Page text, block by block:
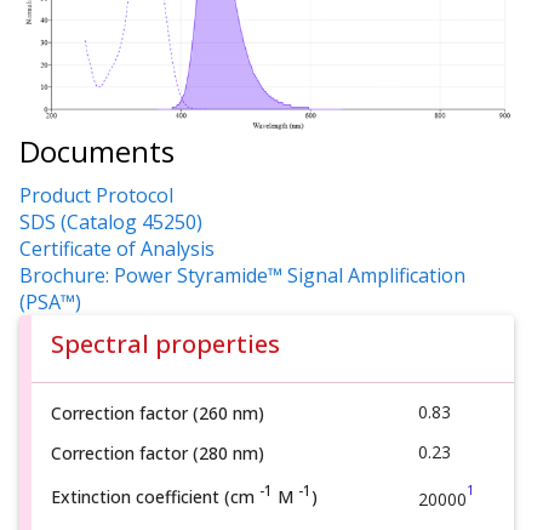
Documents
Product Protocol
SDS (Catalog 45250)
Certificate of Analysis
Brochure: Power Styramide™ Signal Amplification
(PSA™)
Spectral properties
Correction factor (260 nm)
0.83
Correction factor (280 nm)
0.23
Extinction coefficient (cm -1 M -1 ) 200001